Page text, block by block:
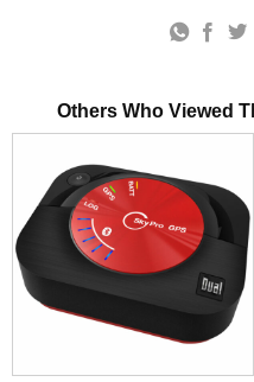
Others Who Viewed